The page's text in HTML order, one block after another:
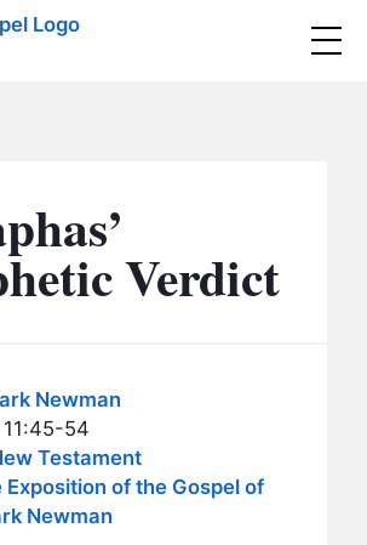
Verdict
Newman
54
Testament
Exposition of the Gospel of
Newman